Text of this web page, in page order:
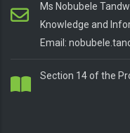
Ms Nobubele
Knowledge and
Email:
Section 14 of the